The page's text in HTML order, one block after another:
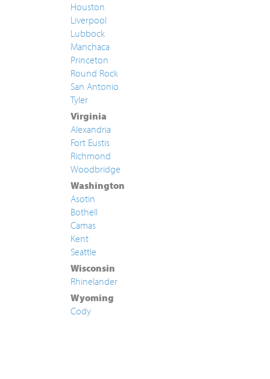
Houston
Liverpool
Lubbock
Manchaca
Princeton
Round Rock
San Antonio
Tyler
Virginia
Alexandria
Fort Eustis
Richmond
Woodbridge
Washington
Asotin
Bothell
Camas
Kent
Seattle
Wisconsin
Rhinelander
Wyoming
Cody